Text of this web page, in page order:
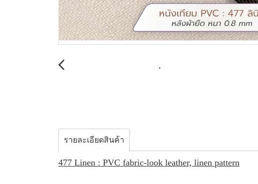
รายละเอียดสินค้า
477 Linen : PVC fabric-look leather, linen pattern